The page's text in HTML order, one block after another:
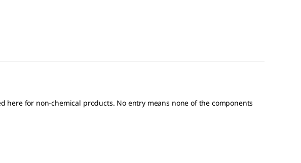
for non-chemical products. No entry means none of the components